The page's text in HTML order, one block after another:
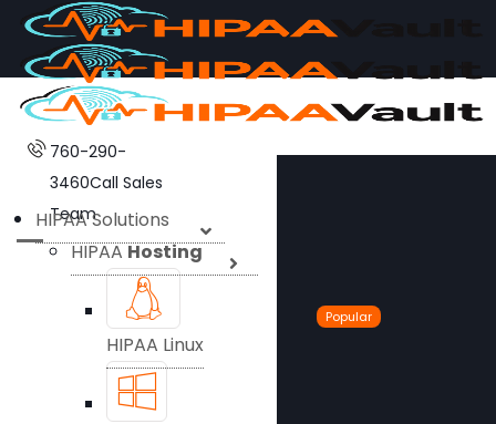
760-290-
3460Call Sales
Team
HIPAA Solutions
HIPAAHosting
HIPAA Linux
Popular